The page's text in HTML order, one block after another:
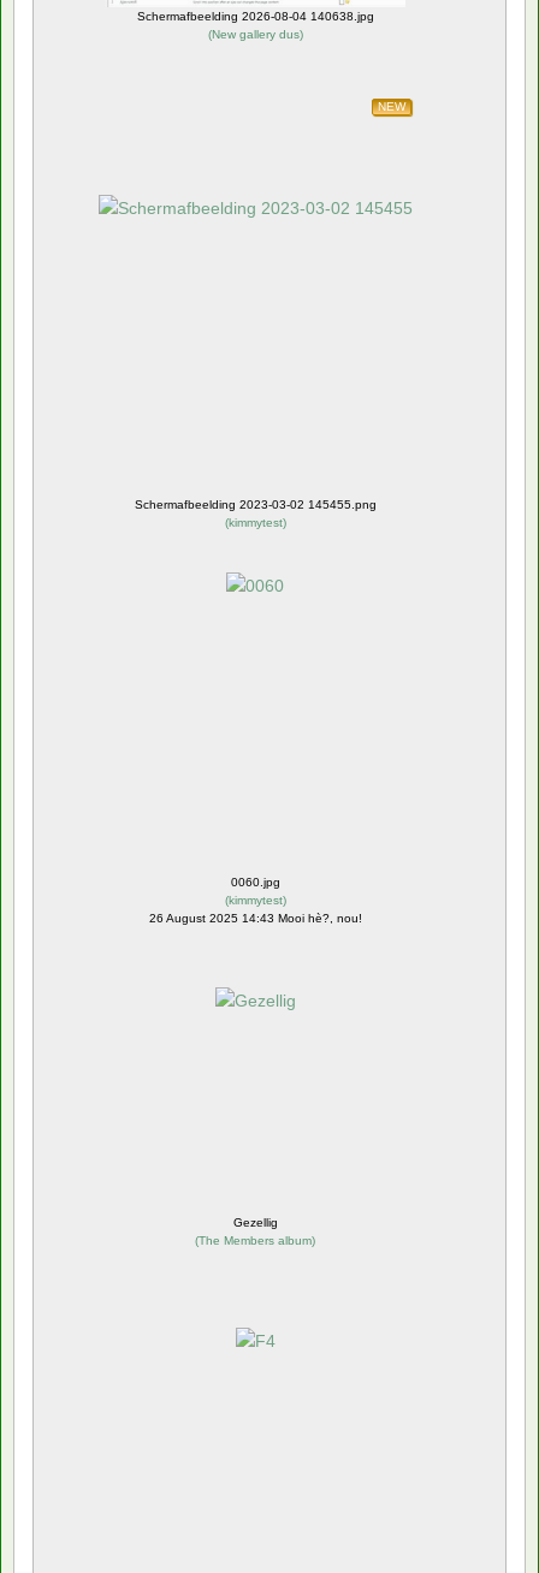
NEW
Schermafbeelding 2026-08-04 140638.jpg
(New gallery dus)
Schermafbeelding 2023-03-02 145455.png
(kimmytest)
0060.jpg
(kimmytest)
26 August 2025 14:43 Mooi hè?, nou!
Gezellig
(The Members album)